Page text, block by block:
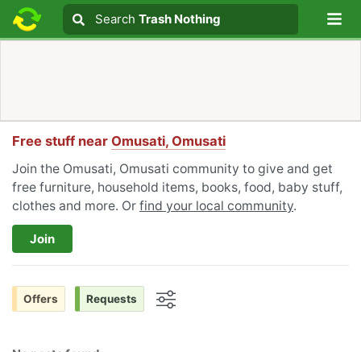
Search text
Search
Search Trash Nothing
Free stuff near Omusati, Omusati
Join the Omusati, Omusati community to give and get
free furniture, household items, books, food, baby stuff,
clothes and more. Or find your local community.
Join
Offers Requests